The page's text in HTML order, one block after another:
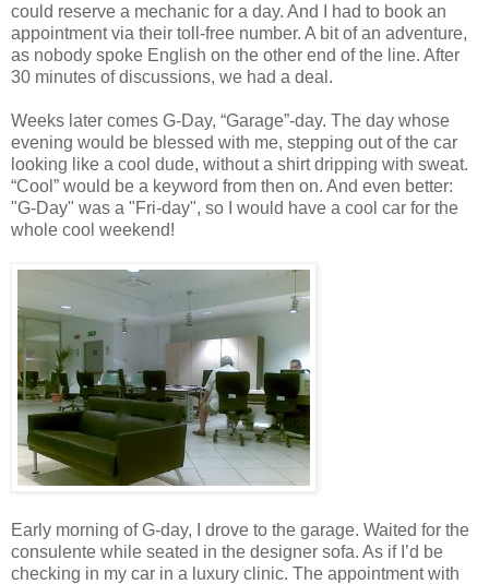
could reserve a mechanic for a day. And I had to book an
appointment via their toll-free number. A bit of an adventure,
as nobody spoke English on the other end of the line. After
30 minutes of discussions, we had a deal.
Weeks later comes G-Day, “Garage”-day. The day whose
evening would be blessed with me, stepping out of the car
looking like a cool dude, without a shirt dripping with sweat.
“Cool” would be a keyword from then on. And even better:
"G-Day" was a "Fri-day", so I would have a cool car for the
whole cool weekend!
Early morning of G-day, I drove to the garage. Waited for the
consulente while seated in the designer sofa. As if I’d be
checking in my car in a luxury clinic. The appointment with